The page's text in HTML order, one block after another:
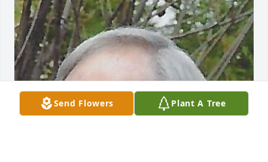
Send Flowers Plant A Tree